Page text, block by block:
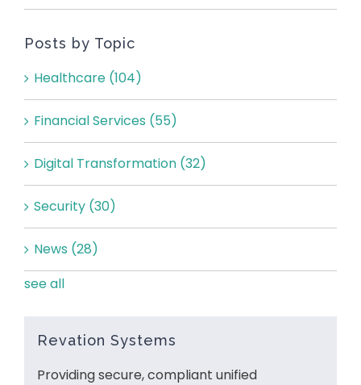
Posts by Topic
Healthcare (104)
Financial Services (55)
Digital Transformation (32)
Security (30)
News (28)
see all
Revation Systems
Providing secure, compliant unified